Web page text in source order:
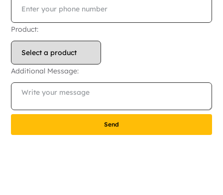
Product:
Additional Message: